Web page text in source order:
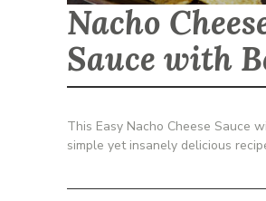
Nacho
Sauce with
This Easy Nacho Cheese Sauce
simple yet insanely delicious